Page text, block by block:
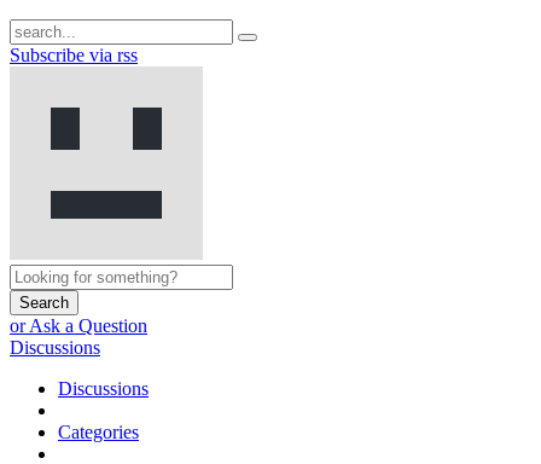
Subscribe via rss
Search
or Ask a Question
Discussions
Discussions
Categories